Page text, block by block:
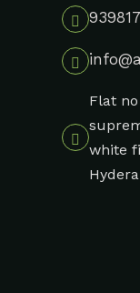
Flat
white